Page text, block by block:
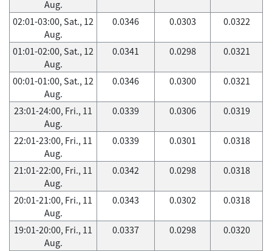
Aug.
02:01-03:00, Sat., 12
Aug.
0.0346 0.0303 0.0322
01:01-02:00, Sat., 12
Aug.
0.0341 0.0298 0.0321
00:01-01:00, Sat., 12
Aug.
0.0346 0.0300 0.0321
23:01-24:00, Fri., 11
Aug.
0.0339 0.0306 0.0319
22:01-23:00, Fri., 11
Aug.
0.0339 0.0301 0.0318
21:01-22:00, Fri., 11
Aug.
0.0342 0.0298 0.0318
20:01-21:00, Fri., 11
Aug.
0.0343 0.0302 0.0318
19:01-20:00, Fri., 11
Aug.
0.0337 0.0298 0.0320